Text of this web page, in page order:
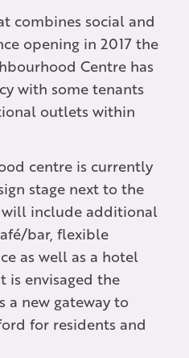
combines social and
opening in 2017 the
Centre has
with some tenants
outlets within
centre is currently
stage next to the
include additional
bar, flexible
as well as a hotel
is envisaged the
a new gateway to
for residents and